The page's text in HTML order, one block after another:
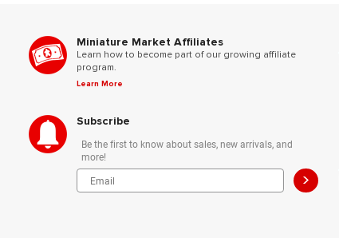
Miniature Market Affiliates
Learn how to become part of our growing affiliate
program.
Learn More
Subscribe
Be the first to know about sales, new arrivals, and
more!
>